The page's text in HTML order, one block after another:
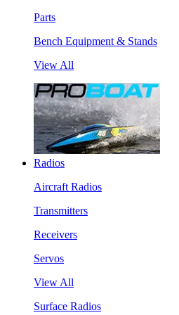
Parts
Bench Equipment & Stands
View All
Radios
Aircraft Radios
Transmitters
Receivers
Servos
View All
Surface Radios